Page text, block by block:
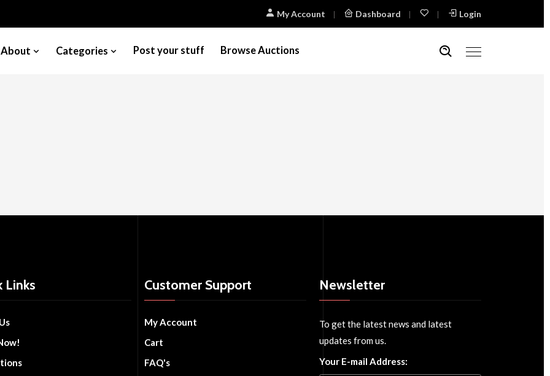
My Account Dashboard Login
About Categories Post your stuff Browse Auctions
Links Customer Support
My Account
Cart
FAQ's
Newsletter
To get the latest news and latest
updates from us.
Your E-mail Address: